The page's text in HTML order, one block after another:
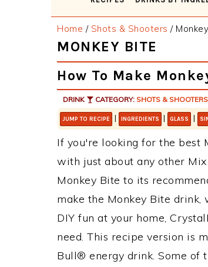
Home / Shots & Shooters /
MONKEY BITE
How To Make
DRINK CATEGORY: SHOTS & SHOOTERS
JUMP TO RECIPE | INGREDIENTS | GLASS |
If you're looking for the best
with just about any other
Monkey Bite to its
make the Monkey Bite
DIY fun at your home,
need. This recipe version is
Bull® energy drink. Some of